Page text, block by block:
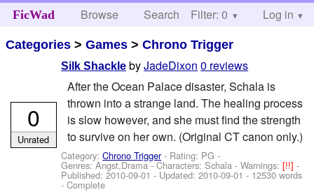
FicWad Browse Search Help
Filter: 0 Log in
Categories >Games >Chrono Trigger
Silk Shackle byJadeDixon 0 reviews
After the Ocean Palace disaster, Schala is
thrown into a strange land. The healing process
is slow however, and she must find the strength
to survive on her own. (Original CT canon only.)
Category:Chrono Trigger- Rating: PG -
Genres: Angst,Drama -Characters: Schala -Warnings:[!!]-
Published:2010-09-01 - Updated:2010-09-01 - 12530 words
- Complete
0
Unrated